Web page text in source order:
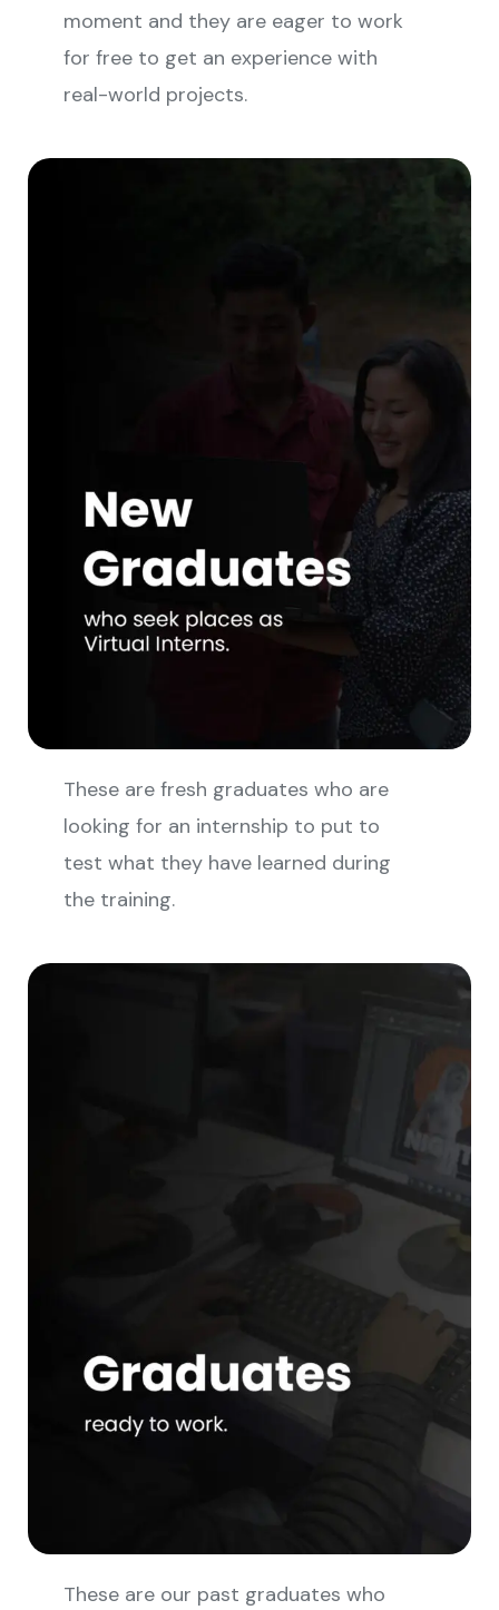
moment and they are eager to work
for free to get an experience with
real-world projects.
These are fresh graduates who are
looking for an internship to put to
test what they have learned during
the training.
These are our past graduates who